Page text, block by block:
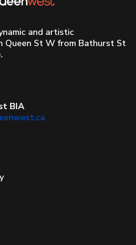
and artistic
Queen St W from Bathurst St
BIA